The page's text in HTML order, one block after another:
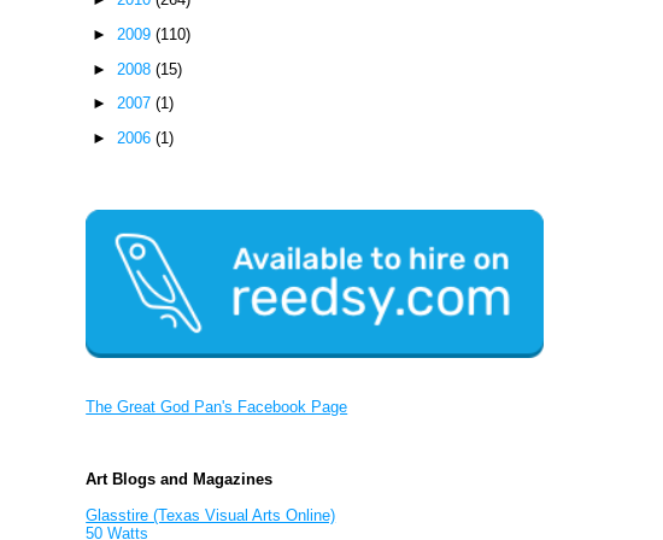
► 2009(110)
► 2008(15)
►2007(1)
►2006(1)
The Great God Pan's Facebook Page
Art Blogs and Magazines
Glasstire (Texas Visual Arts Online)
50 Watts